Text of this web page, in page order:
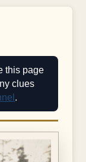
this page
clues
.